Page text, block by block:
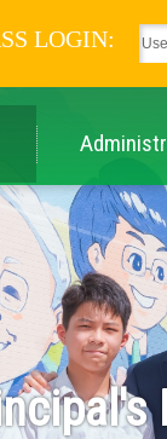
LOGIN: